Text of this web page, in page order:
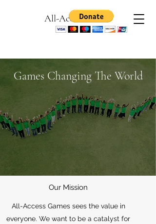
All-Access Games
Games Changing The World
Our Mission
All-Access Games sees the value in
everyone. We want to be a catalyst for